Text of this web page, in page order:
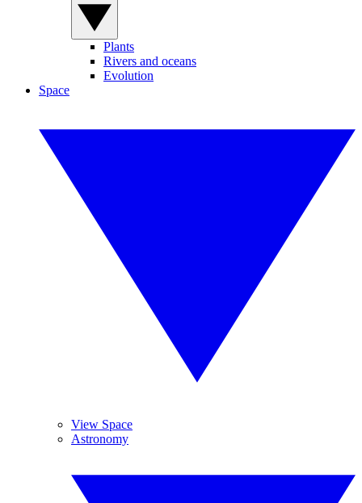
Plants
Rivers and oceans
Evolution
Space
View Space
Astronomy